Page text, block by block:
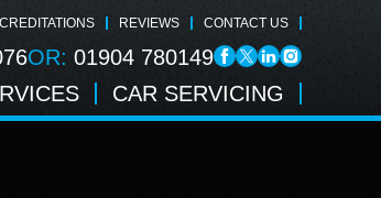
REVIEWS CONTACT US
OR: 01904 780149
CAR SERVICING